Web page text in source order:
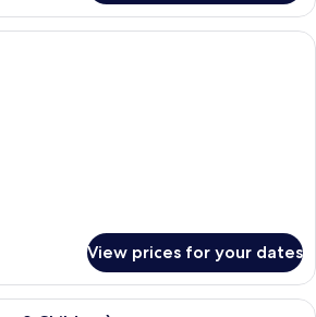
A hotel room with a large bed, a
View prices for your dates
A hotel room with a large bed, a